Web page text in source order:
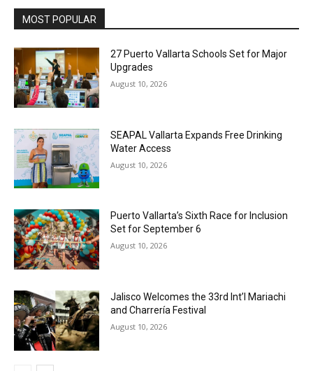
MOST POPULAR
27 Puerto Vallarta Schools Set for Major
Upgrades
August 10, 2026
SEAPAL Vallarta Expands Free Drinking
Water Access
August 10, 2026
Puerto Vallarta’s Sixth Race for Inclusion
Set for September 6
August 10, 2026
Jalisco Welcomes the 33rd Int’l Mariachi
and Charrería Festival
August 10, 2026